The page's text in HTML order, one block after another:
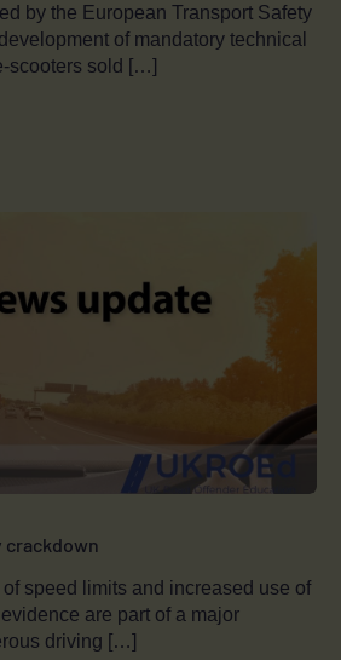
by the European Transport Safety
of mandatory technical
scooters sold […]
crackdown
speed limits and increased use of
are part of a major
driving […]